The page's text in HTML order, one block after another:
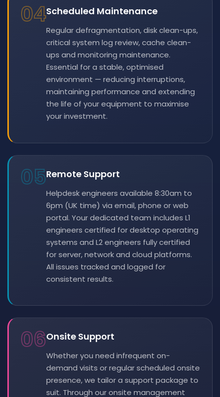
04Scheduled Maintenance
Regular defragmentation, disk clean-ups,
critical system log review, cache clean-
ups and monitoring maintenance.
Essential for a stable, optimised
environment — reducing interruptions,
maintaining performance and extending
the life of your equipment to maximise
your investment.
05Remote Support
Helpdesk engineers available 8:30am to
6pm (UK time) via email, phone or web
portal. Your dedicated team includes L1
engineers certified for desktop operating
systems and L2 engineers fully certified
for server, network and cloud platforms.
All issues tracked and logged for
consistent results.
06Onsite Support
Whether you need infrequent on-
demand visits or regular scheduled onsite
presence, we tailor a support package to
suit. Through our onsite management